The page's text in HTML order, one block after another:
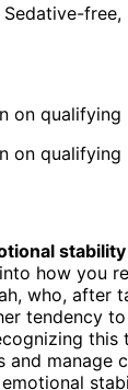
Sedative-
on qualifying
on qualifying
stability
how you
who, after
tendency to
this
and manage